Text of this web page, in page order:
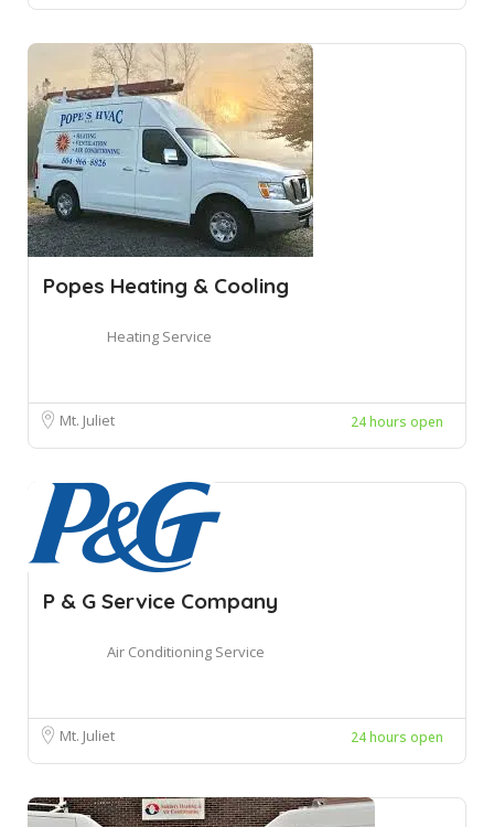
Popes Heating & Cooling
Heating Service
Mt. Juliet 24 hours open
P & G Service Company
Air Conditioning Service
Mt. Juliet 24 hours open